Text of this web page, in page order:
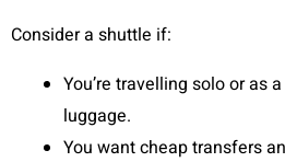
Consider a shuttle if:
You’re travelling solo or as
luggage.
You want cheap transfers